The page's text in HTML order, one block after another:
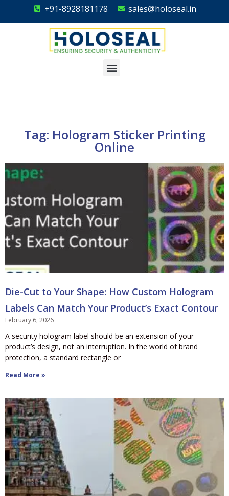
+91-8928181178 sales@holoseal.in
Tag: Hologram Sticker Printing
Online
Die-Cut to Your Shape: How Custom Hologram
Labels Can Match Your Product’s Exact Contour
February 6, 2026
A security hologram label should be an extension of your
product’s design, not an interruption. In the world of brand
protection, a standard rectangle or
Read More »